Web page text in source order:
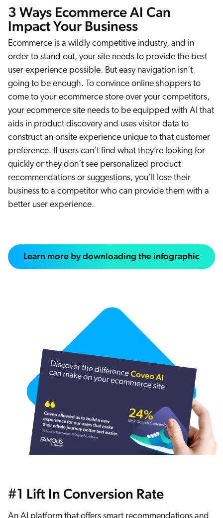
ChatGPT
Agentforce
Salesforce
SAP
Shopify
AWS
Optimizely
Adobe
ServiceNow
Zendesk
integrations
3 Ways Ecommerce AI Can
Impact Your Business
Ecommerce is a wildly competitive industry, and in
order to stand out, your site needs to provide the best
user experience possible. But easy navigation isn’t
going to be enough. To convince online shoppers to
come to your ecommerce store over your competitors,
your ecommerce site needs to be equipped with AI that
aids in product discovery and uses visitor data to
construct an onsite experience unique to that customer
preference. If users can’t find what they’re looking for
quickly or they don’t see personalized product
recommendations or suggestions, you’ll lose their
business to a competitor who can provide them with a
better user experience.
Learn more by downloading the infographic
#1 Lift In Conversion Rate
An AI platform that offers smart recommendations and